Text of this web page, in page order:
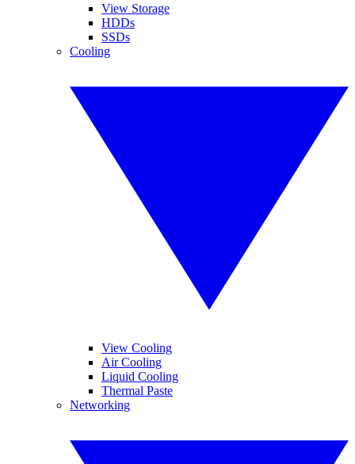
View Storage
HDDs
SSDs
Cooling
View Cooling
Air Cooling
Liquid Cooling
Thermal Paste
Networking